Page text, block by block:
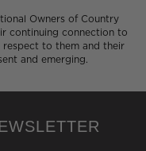
Owners of Country
continuing connection to
respect to them and their
and emerging.